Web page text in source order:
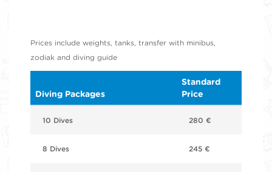
Prices include weights, tanks, transfer with minibus,
zodiak and diving guide
Diving Packages
Standard
Price
10 Dives 280 €
8 Dives 245 €